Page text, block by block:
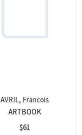
ARTBOOK
AVRIL, Francois
$61